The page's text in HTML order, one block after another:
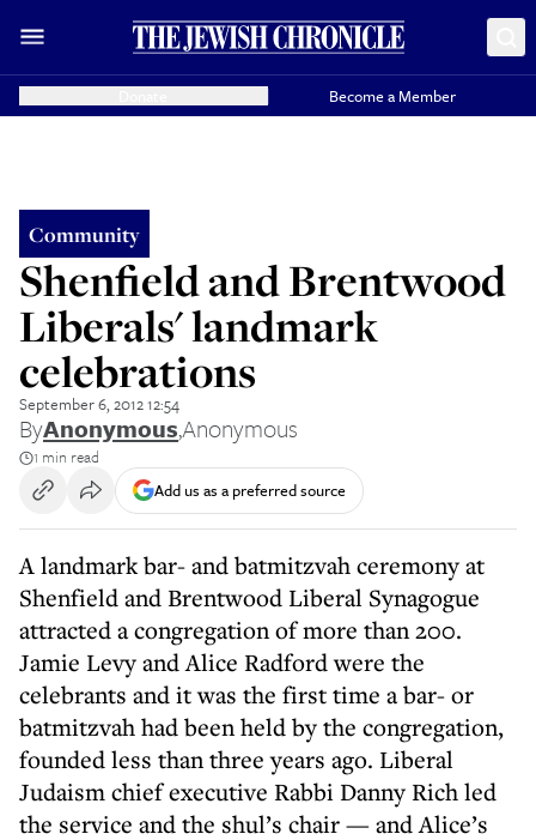
Become a Member
Community
Shenfield and Brentwood
Liberals' landmark
celebrations
September 6, 2012 12:54
ByAnonymous,Anonymous
1 min read
Add us as a preferred source
A landmark bar- and batmitzvah ceremony at
Shenfield and Brentwood Liberal Synagogue
attracted a congregation of more than 200.
Jamie Levy and Alice Radford were the
celebrants and it was the first time a bar- or
batmitzvah had been held by the congregation,
founded less than three years ago. Liberal
Judaism chief executive Rabbi Danny Rich led
the service and the shul’s chair — and Alice’s